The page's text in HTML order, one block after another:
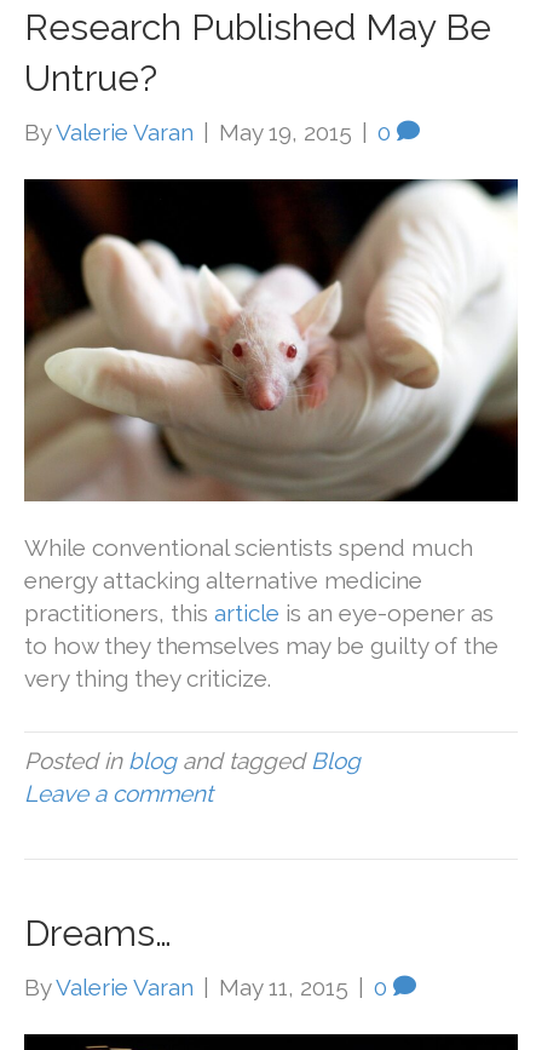
Research Published May Be
Untrue?
ByValerie Varan May 19, 2015 0
While conventional scientists spend much
energy attacking alternative medicine
practitioners, this article is an eye-opener as
to how they themselves may be guilty of the
very thing they criticize.
Posted in blogand tagged Blog
Leave a comment
Dreams…
ByValerie Varan May 11, 2015 0